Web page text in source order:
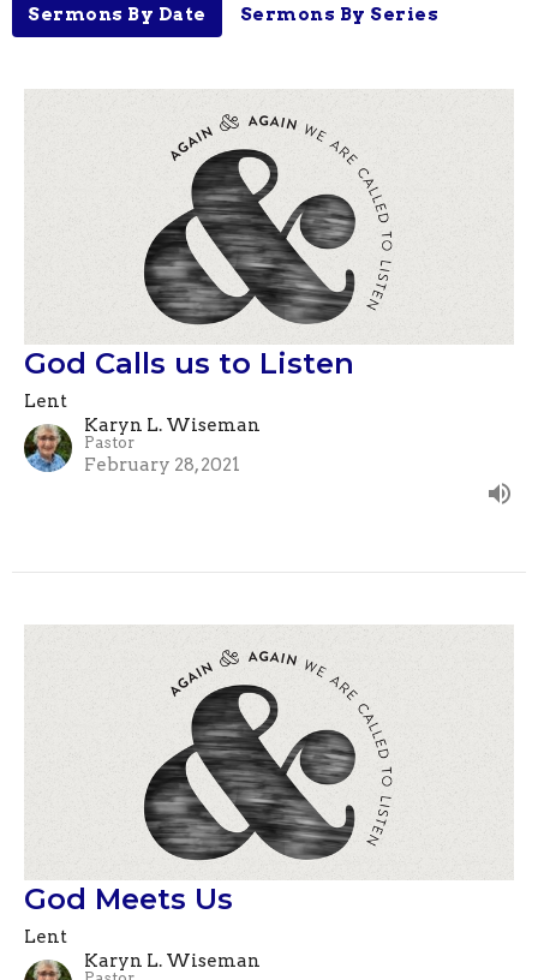
Sermons By Date Sermons By Series
God Calls us to Listen
Lent
Karyn L. Wiseman
Pastor
February 28, 2021
God Meets Us
Lent
Karyn L. Wiseman